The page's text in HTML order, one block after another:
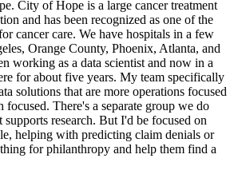
City of Hope is a large cancer treatment
and has been recognized as one of the
cancer care. We have hospitals in a few
Orange County, Phoenix, Atlanta, and
working as a data scientist and now in a
for about five years. My team specifically
solutions that are more operations focused
focused. There's a separate group we do
research. But I'd be focused on
helping with predicting claim denials or
for philanthropy and help them find a